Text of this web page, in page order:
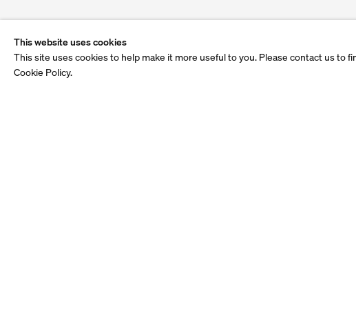
This website uses cookies
This site uses cookies to help make it more useful to you. Please contact us to
Cookie Policy.